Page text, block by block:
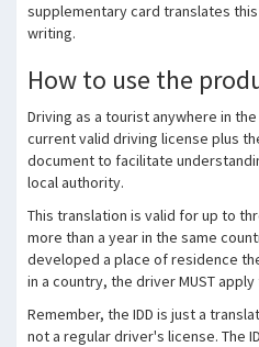
supplementary card translates
writing.
How to use the
Driving as a tourist anywhere in
current valid driving license plus
document to facilitate
local authority.
This translation is valid for up to
more than a year in the same
developed a place of residence
in a country, the driver MUST
Remember, the IDD is just a
not a regular driver's license. The